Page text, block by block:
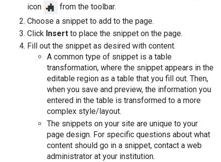
icon
from the toolbar.
Choose a snippet to add to the page.
Click Insert to place the snippet on the page.
Fill out the snippet as desired with content.
A common type of snippet is a table
transformation, where the snippet appears in the
editable region as a table that you fill out. Then,
when you save and preview, the information you
entered in the table is transformed to a more
complex style/layout.
The snippets on your site are unique to your
page design. For specific questions about what
content should go in a snippet, contact a web
administrator at your institution.